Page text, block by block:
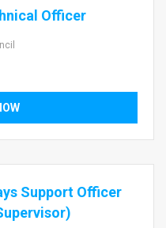
Officer
Support Officer